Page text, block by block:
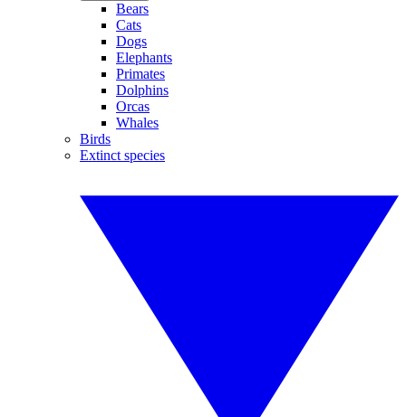
Bears
Cats
Dogs
Elephants
Primates
Dolphins
Orcas
Whales
Birds
Extinct species